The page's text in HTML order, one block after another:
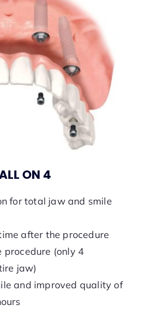
ON 4
for total jaw and smile
after the procedure
procedure (only 4
jaw)
and improved quality of